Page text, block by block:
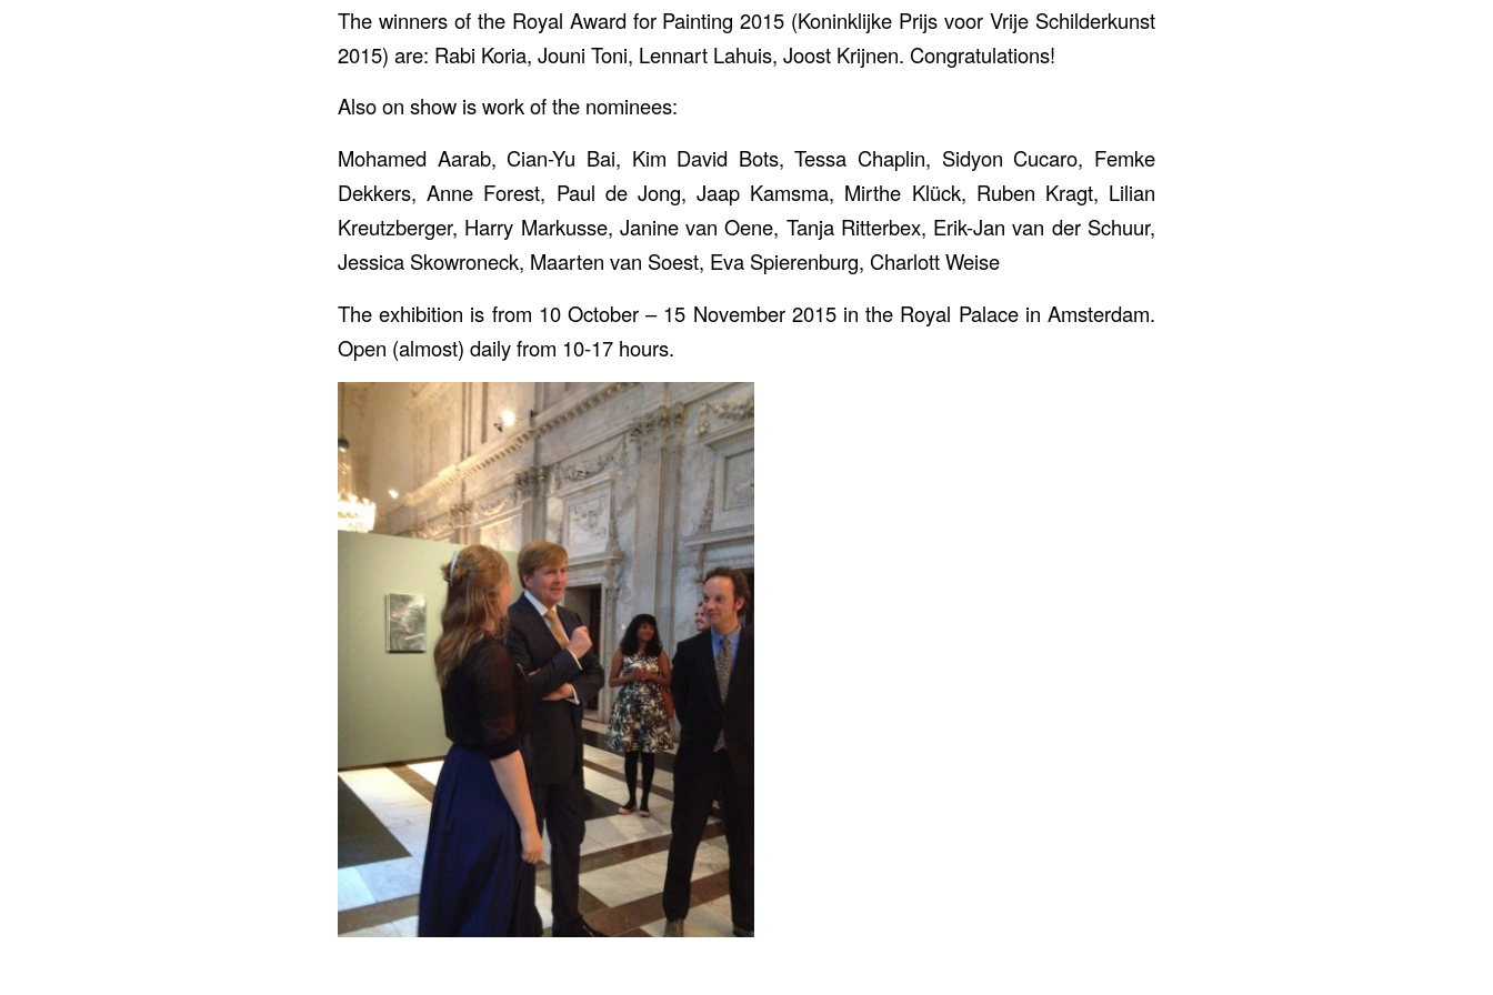
The winners of the Royal Award for Painting 2015 (Koninklijke Prijs voor Vrije Schilderkunst
2015) are: Rabi Koria, Jouni Toni, Lennart Lahuis, Joost Krijnen. Congratulations!
Also on show is work of the nominees:
Mohamed Aarab, Cian-Yu Bai, Kim David Bots, Tessa Chaplin, Sidyon Cucaro, Femke
Dekkers, Anne Forest, Paul de Jong, Jaap Kamsma, Mirthe Klück, Ruben Kragt, Lilian
Kreutzberger, Harry Markusse, Janine van Oene, Tanja Ritterbex, Erik-Jan van der Schuur,
Jessica Skowroneck, Maarten van Soest, Eva Spierenburg, Charlott Weise
The exhibition is from 10 October – 15 November 2015 in the Royal Palace in Amsterdam.
Open (almost) daily from 10-17 hours.